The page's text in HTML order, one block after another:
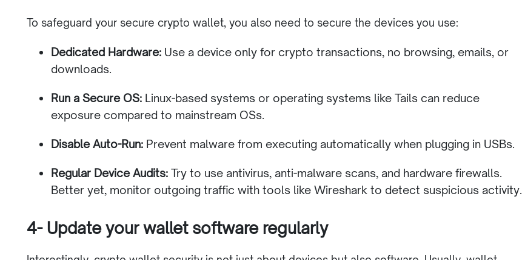
To safeguard your secure crypto wallet, you also need to secure the devices you use:
Dedicated Hardware: Use a device only for crypto transactions, no browsing, emails, or
downloads.
Run a Secure OS: Linux-based systems or operating systems like Tails can reduce
exposure compared to mainstream OSs.
Disable Auto-Run: Prevent malware from executing automatically when plugging in USBs.
Regular Device Audits: Try to use antivirus, anti-malware scans, and hardware firewalls.
Better yet, monitor outgoing traffic with tools like Wireshark to detect suspicious activity.
4- Update your wallet software regularly